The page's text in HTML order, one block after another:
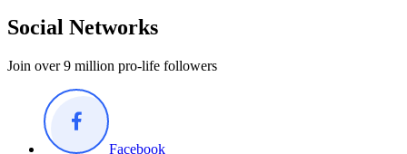
Social Networks
Join over 9 million pro-life followers
Facebook